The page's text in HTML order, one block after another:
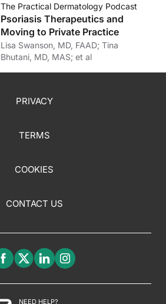
The Practical Dermatology Podcast
Psoriasis Therapeutics and
Moving to Private Practice
Lisa Swanson, MD, FAAD; Tina
Bhutani, MD, MAS; et al
PRIVACY
TERMS
COOKIES
CONTACT US
NEED HELP?